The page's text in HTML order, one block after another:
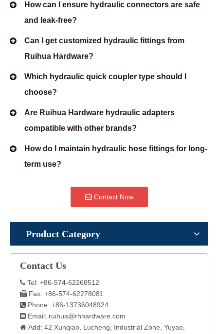
How can I ensure hydraulic connectors are safe
and leak-free?
Can I get customized hydraulic fittings from
Ruihua Hardware?
Which hydraulic quick coupler type should I
choose?
Are Ruihua Hardware hydraulic adapters
compatible with other brands?
How do I maintain hydraulic hose fittings for long-
term use?
Contact Now
Product Category
Contact Us
 Tel: +86-574-62268512
 Fax: +86-574-62278081
 Phone: +86-13736048924
 Email: ruihua@rhhardware.com
 Add: 42 Xunqiao, Lucheng, Industrial Zone, Yuyao,